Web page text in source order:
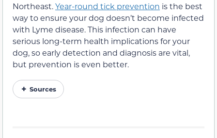
Northeast.Year-round tick prevention is the best
way to ensure your dog doesn’t become infected
with Lyme disease. This infection can have
serious long-term health implications for your
dog, so early detection and diagnosis are vital,
but prevention is even better.
Sources